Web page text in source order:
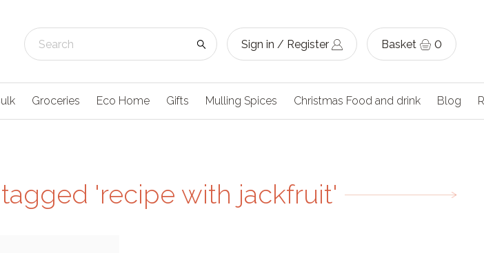
Sign in / Register Basket 0
Groceries Eco Home Gifts Mulling Spices Christmas Food and drink Blog
'recipe with jackfruit'